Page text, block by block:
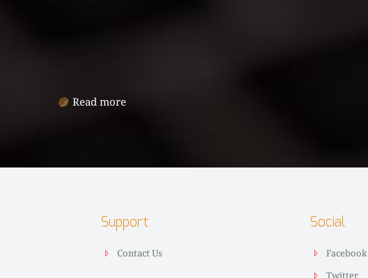
Read more
Support
Contact Us
Social
Facebook
Twitter